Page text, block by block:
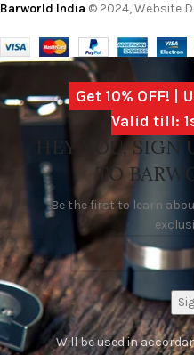
Barworld India © 2024, Website
Get 10% OFF! |
Valid till:
HEY YOU,
TO
Be the first to learn
Will be used in